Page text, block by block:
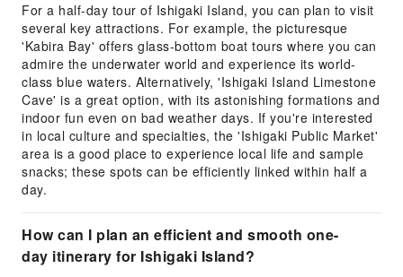
For a half-day tour of Ishigaki Island, you can plan to visit
several key attractions. For example, the picturesque
'Kabira Bay' offers glass-bottom boat tours where you can
admire the underwater world and experience its world-
class blue waters. Alternatively, 'Ishigaki Island Limestone
Cave' is a great option, with its astonishing formations and
indoor fun even on bad weather days. If you're interested
in local culture and specialties, the 'Ishigaki Public Market'
area is a good place to experience local life and sample
snacks; these spots can be efficiently linked within half a
day.
How can I plan an efficient and smooth one-
day itinerary for Ishigaki Island?